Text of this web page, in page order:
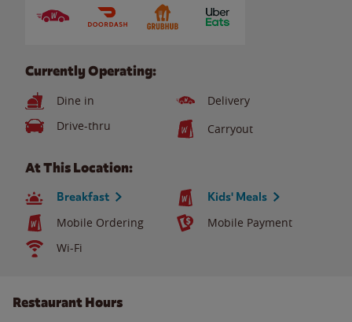
Currently Operating:
Dine in
Delivery
Drive-thru
Carryout
At This Location:
Breakfast Kids' Meals
Mobile Ordering
Mobile Payment
Wi-Fi
Restaurant Hours